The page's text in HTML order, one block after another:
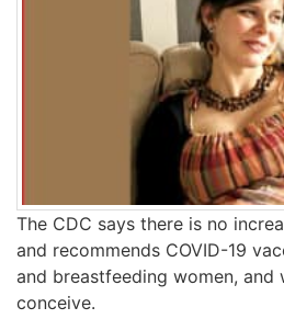
The CDC says there is no
and recommends COVID-19
and breastfeeding women, and
conceive.